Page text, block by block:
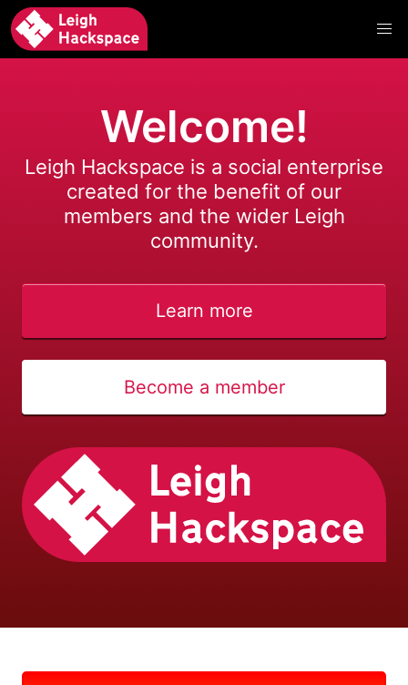
Welcome!
Leigh Hackspace is a social enterprise
created for the benefit of our
members and the wider Leigh
community.
Learn more
Become a member